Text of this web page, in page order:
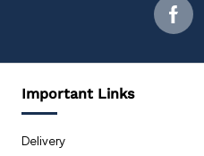
Important Links
Delivery